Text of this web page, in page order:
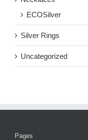
ECOSilver
Silver Rings
Uncategorized
Pages